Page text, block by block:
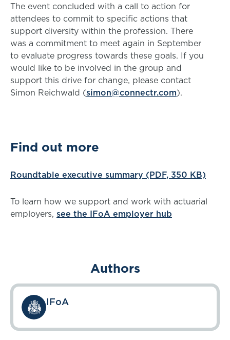
The event concluded with a call to action for
attendees to commit to specific actions that
support diversity within the profession. There
was a commitment to meet again in September
to evaluate progress towards these goals. If you
would like to be involved in the group and
support this drive for change, please contact
Simon Reichwald (simon@connectr.com).
Find out more
Roundtable executive summary (PDF, 350 KB)
To learn how we support and work with actuarial
employers, see the IFoA employer hub
Authors
IFoA